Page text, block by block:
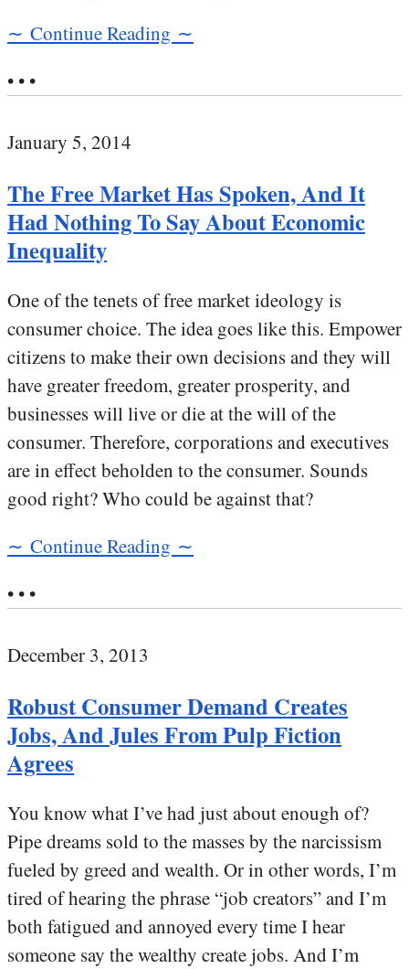
∼ Continue Reading ∼
• • •
January 5, 2014
The Free Market Has Spoken, And It
Had Nothing To Say About Economic
Inequality
One of the tenets of free market ideology is
consumer choice. The idea goes like this. Empower
citizens to make their own decisions and they will
have greater freedom, greater prosperity, and
businesses will live or die at the will of the
consumer. Therefore, corporations and executives
are in effect beholden to the consumer. Sounds
good right? Who could be against that?
∼ Continue Reading ∼
• • •
December 3, 2013
Robust Consumer Demand Creates
Jobs, And Jules From Pulp Fiction
Agrees
You know what I’ve had just about enough of?
Pipe dreams sold to the masses by the narcissism
fueled by greed and wealth. Or in other words, I’m
tired of hearing the phrase “job creators” and I’m
both fatigued and annoyed every time I hear
someone say the wealthy create jobs. And I’m